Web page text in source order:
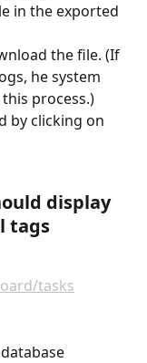
in the exported
the file. (If
he system
process.)
by clicking on
display
tags
tasks